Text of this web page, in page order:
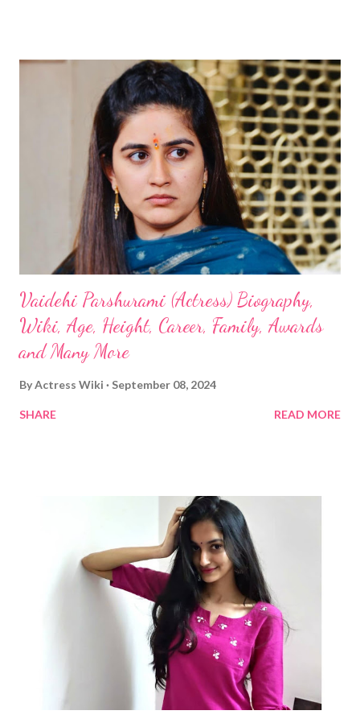
Vaidehi Parshurami (Actress) Biography,
Wiki, Age, Height, Career, Family, Awards
and Many More
ByActress Wiki September 08, 2024
SHARE READ MORE